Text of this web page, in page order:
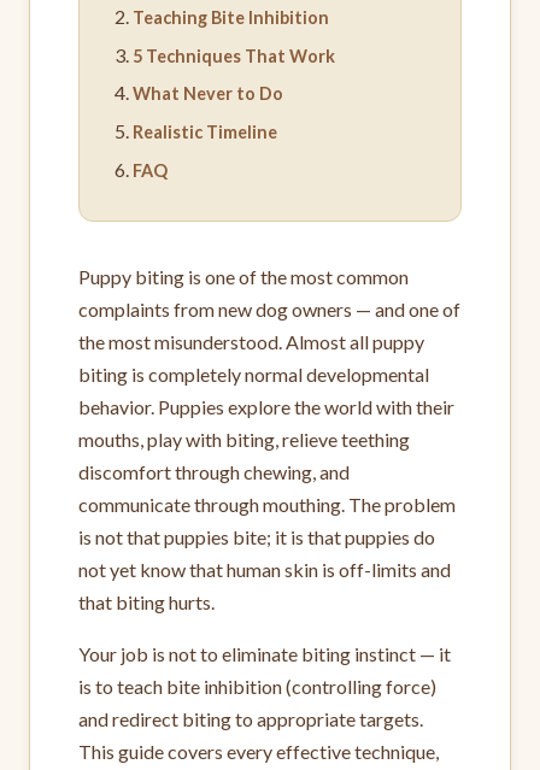
Teaching Bite Inhibition
5 Techniques That Work
What Never to Do
Realistic Timeline
FAQ
Puppy biting is one of the most common
complaints from new dog owners — and one of
the most misunderstood. Almost all puppy
biting is completely normal developmental
behavior. Puppies explore the world with their
mouths, play with biting, relieve teething
discomfort through chewing, and
communicate through mouthing. The problem
is not that puppies bite; it is that puppies do
not yet know that human skin is off-limits and
that biting hurts.
Your job is not to eliminate biting instinct — it
is to teach bite inhibition (controlling force)
and redirect biting to appropriate targets.
This guide covers every effective technique,